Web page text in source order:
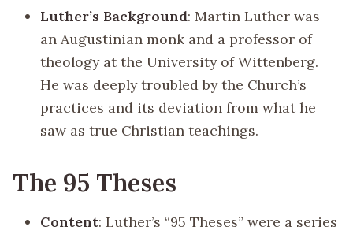
Luther’s Background: Martin Luther was
an Augustinian monk and a professor of
theology at the University of Wittenberg.
He was deeply troubled by the Church’s
practices and its deviation from what he
saw as true Christian teachings.
The 95 Theses
Content: Luther’s “95 Theses” were a series